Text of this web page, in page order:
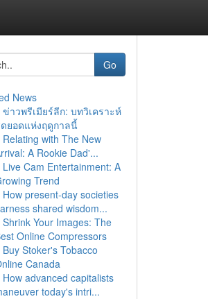
Go
News
ข่าวพรีเมียร์ลีก: บทวิเคราะห์
ยอดแห่งฤดูกาลนี้
Relating with The New
A Rookie Dad'...
Live Cam Entertainment: A
Trend
How present-day societies
shared wisdom...
Shrink Your Images: The
Online Compressors
Buy Stoker's Tobacco
Canada
How advanced capitalists
today's intri...